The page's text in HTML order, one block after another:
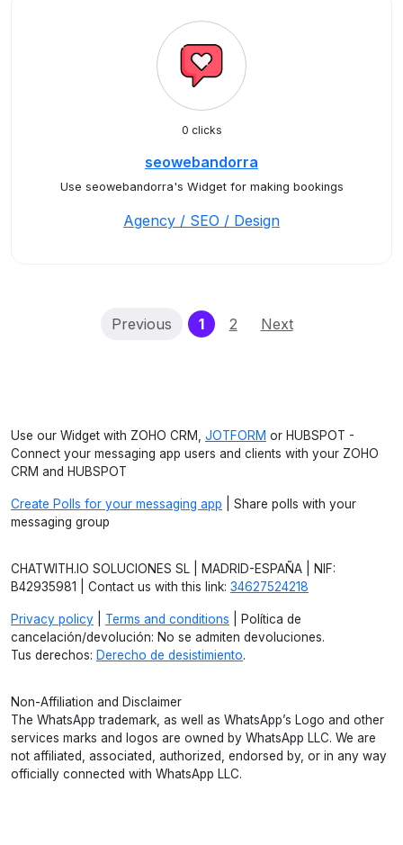
0 clicks
seowebandorra
Use seowebandorra's Widget for making bookings
Agency / SEO / Design
Previous 1(current)
2 Next
Use our Widget with ZOHO CRM, JOTFORM or HUBSPOT -
Connect your messaging app users and clients with your ZOHO
CRM and HUBSPOT
Create Polls for your messaging app | Share polls with your
messaging group
CHATWITH.IO SOLUCIONES SL | MADRID-ESPAÑA | NIF:
B42935981 | Contact us with this link: 34627524218
Privacy policy Terms and conditions | Política de
cancelación/devolución: No se admiten devoluciones.
Tus derechos: Derecho de desistimiento.
Non-Affiliation and Disclaimer
The WhatsApp trademark, as well as WhatsApp’s Logo and other
services marks and logos are owned by WhatsApp LLC. We are
not affiliated, associated, authorized, endorsed by, or in any way
officially connected with WhatsApp LLC.